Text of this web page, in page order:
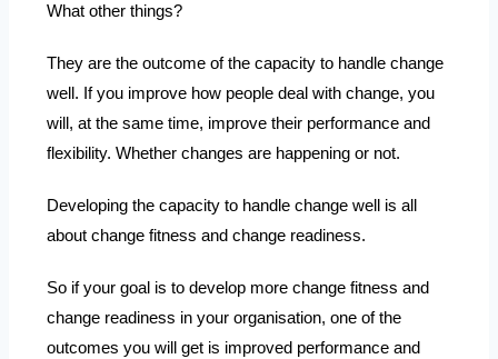
What other things?
They are the outcome of the capacity to handle change
well. If you improve how people deal with change, you
will, at the same time, improve their performance and
flexibility. Whether changes are happening or not.
Developing the capacity to handle change well is all
about change fitness and change readiness.
So if your goal is to develop more change fitness and
change readiness in your organisation, one of the
outcomes you will get is improved performance and